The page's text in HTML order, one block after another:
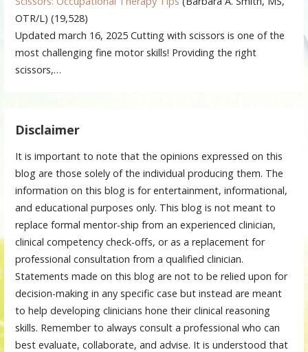
OTR/L) (19,528)
Updated march 16, 2025 Cutting with scissors is one of the
most challenging fine motor skills! Providing the right
scissors,…
Disclaimer
It is important to note that the opinions expressed on this
blog are those solely of the individual producing them. The
information on this blog is for entertainment, informational,
and educational purposes only. This blog is not meant to
replace formal mentor-ship from an experienced clinician,
clinical competency check-offs, or as a replacement for
professional consultation from a qualified clinician.
Statements made on this blog are not to be relied upon for
decision-making in any specific case but instead are meant
to help developing clinicians hone their clinical reasoning
skills. Remember to always consult a professional who can
best evaluate, collaborate, and advise. It is understood that